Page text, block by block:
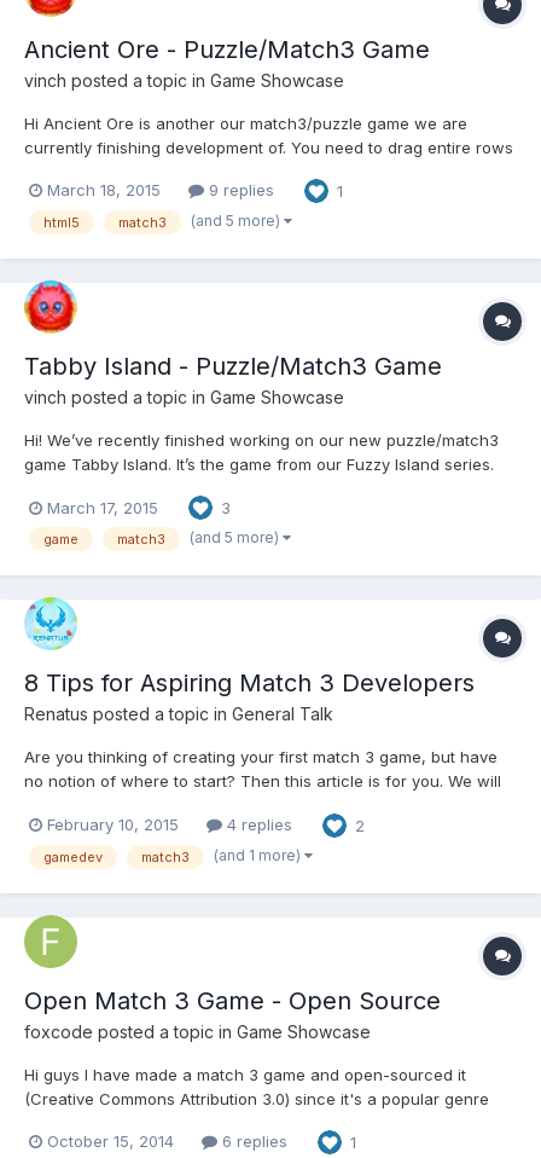
Ancient Ore - Puzzle/Match3 Game
vinch posted a topic in Game Showcase
Hi Ancient Ore is another our match3/puzzle game we are
currently finishing development of. You need to drag entire rows
polishing the game at the moment, so any kind of feedback is
much appreciated. I temporarily removed links on the...
March 18, 2015 9 replies 1
html5 match3 (and 5 more)
Tabby Island - Puzzle/Match3 Game
vinch posted a topic in Game Showcase
Hi! We’ve recently finished working on our new puzzle/match3
game Tabby Island. It’s the game from our Fuzzy Island series.
mechanic; player need to launch fluffy kittens to score points
and complete various missions. Looking forward for an...
March 17, 2015 3
game match3 (and 5 more)
8 Tips for Aspiring Match 3 Developers
Renatus posted a topic in General Talk
Are you thinking of creating your first match 3 game, but have
no notion of where to start? Then this article is for you. We will
pay attention when initiating development of this kind of project.
http://renatus.com/tips-for-aspiring-ma...
February 10, 2015 4 replies 2
gamedev match3 (and 1 more)
Open Match 3 Game - Open Source
foxcode posted a topic in Game Showcase
Hi guys I have made a match 3 game and open-sourced it
(Creative Commons Attribution 3.0) since it's a popular genre
3 logic is in it's own .js file so you can easily take it for use in
October 15, 2014 6 replies 1